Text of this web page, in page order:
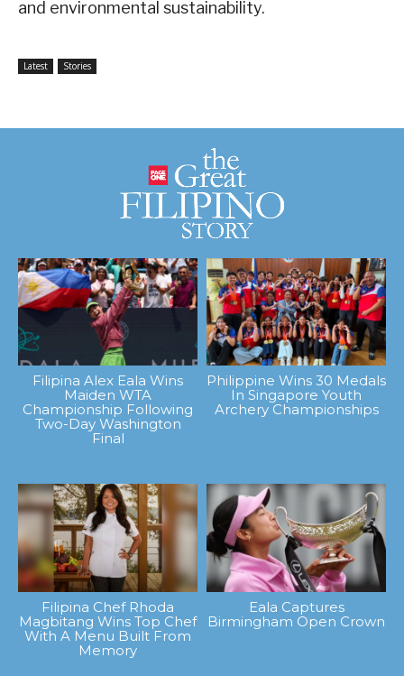
and environmental sustainability.
Latest Stories
Filipina Alex Eala Wins
Maiden WTA
Championship Following
Two-Day Washington
Final
Philippine Wins 30 Medals
In Singapore Youth
Archery Championships
Filipina Chef Rhoda
Magbitang Wins Top Chef
With A Menu Built From
Memory
Eala Captures
Birmingham Open Crown